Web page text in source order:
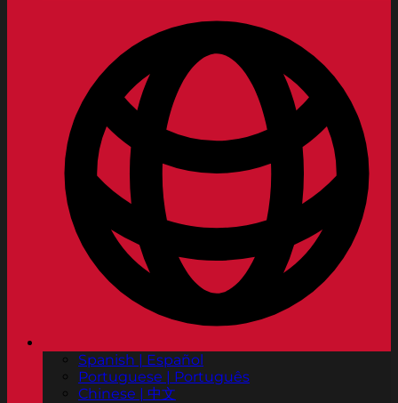
Spanish | Español
Portuguese | Português
Chinese | 中文